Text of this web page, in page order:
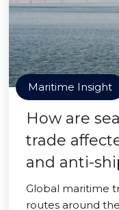
Maritime Insight
How are
trade
and anti-
Global maritime
routes around